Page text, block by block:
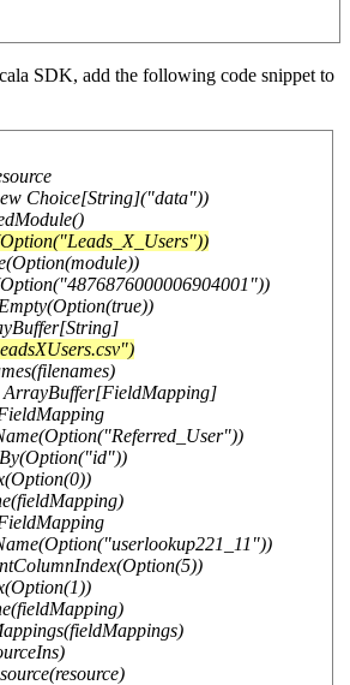
SDK, add the following code snippet to
Choice[String]("data"))
ArrayBuffer[FieldMapping]